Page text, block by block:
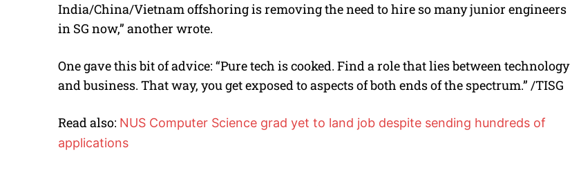
India/China/Vietnam offshoring is removing the need to hire so many junior engineers
in SG now,” another wrote.
One gave this bit of advice: “Pure tech is cooked. Find a role that lies between technology
and business. That way, you get exposed to aspects of both ends of the spectrum.” /TISG
Read also: NUS Computer Science grad yet to land job despite sending hundreds of
applications